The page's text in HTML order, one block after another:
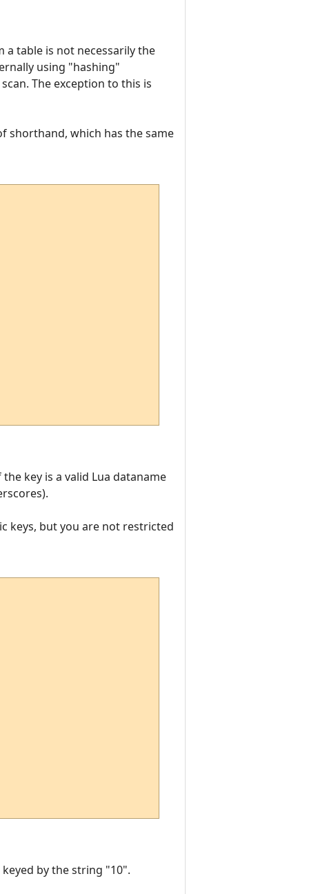
table is not necessarily the
using "hashing"
The exception to this is
shorthand, which has the same
key is a valid Lua dataname
keys, but you are not restricted
by the string "10".